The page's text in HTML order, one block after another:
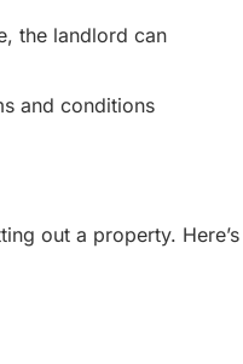
the landlord can
and conditions
out a property. Here’s